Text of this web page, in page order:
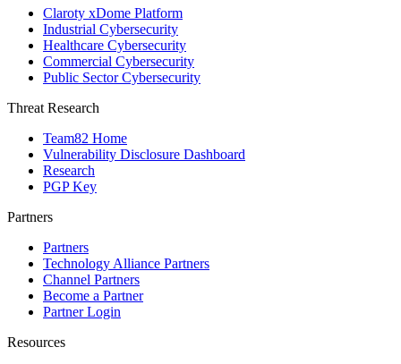
Claroty xDome Platform
Industrial Cybersecurity
Healthcare Cybersecurity
Commercial Cybersecurity
Public Sector Cybersecurity
Threat Research
Team82 Home
Vulnerability Disclosure Dashboard
Research
PGP Key
Partners
Partners
Technology Alliance Partners
Channel Partners
Become a Partner
Partner Login
Resources